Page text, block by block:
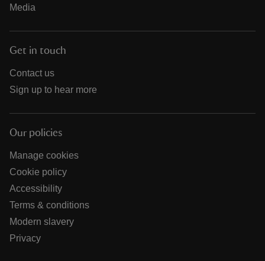
Media
Get in touch
Contact us
Sign up to hear more
Our policies
Manage cookies
Cookie policy
Accessibility
Terms & conditions
Modern slavery
Privacy